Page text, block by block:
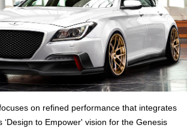
on refined performance that integrates
‘Design to Empower' vision for the Genesis